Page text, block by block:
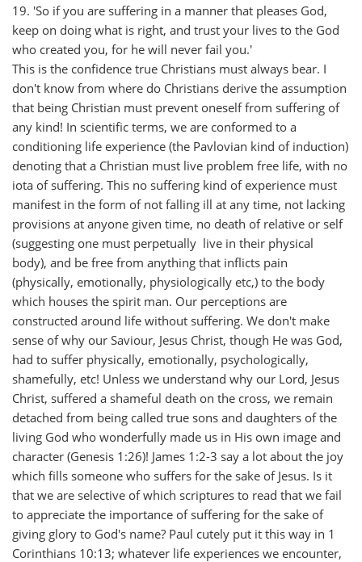
19. 'So if you are suffering in a manner that pleases God,
keep on doing what is right, and trust your lives to the God
who created you, for he will never fail you.'
This is the confidence true Christians must always bear. I
don't know from where do Christians derive the assumption
that being Christian must prevent oneself from suffering of
any kind! In scientific terms, we are conformed to a
conditioning life experience (the Pavlovian kind of induction)
denoting that a Christian must live problem free life, with no
iota of suffering. This no suffering kind of experience must
manifest in the form of not falling ill at any time, not lacking
provisions at anyone given time, no death of relative or self
(suggesting one must perpetually live in their physical
body), and be free from anything that inflicts pain
(physically, emotionally, physiologically etc,) to the body
which houses the spirit man. Our perceptions are
constructed around life without suffering. We don't make
sense of why our Saviour, Jesus Christ, though He was God,
had to suffer physically, emotionally, psychologically,
shamefully, etc! Unless we understand why our Lord, Jesus
Christ, suffered a shameful death on the cross, we remain
detached from being called true sons and daughters of the
living God who wonderfully made us in His own image and
character (Genesis 1:26)! James 1:2-3 say a lot about the joy
which fills someone who suffers for the sake of Jesus. Is it
that we are selective of which scriptures to read that we fail
to appreciate the importance of suffering for the sake of
giving glory to God's name? Paul cutely put it this way in 1
Corinthians 10:13; whatever life experiences we encounter,